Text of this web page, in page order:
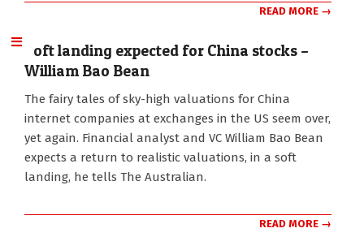
READ MORE →
Soft landing expected for China stocks –
William Bao Bean
The fairy tales of sky-high valuations for China
internet companies at exchanges in the US seem over,
yet again. Financial analyst and VC William Bao Bean
expects a return to realistic valuations, in a soft
landing, he tells The Australian.
READ MORE →